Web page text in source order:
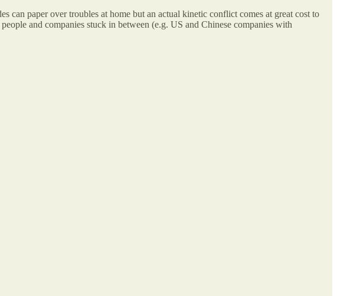
can paper over troubles at home but an actual kinetic conflict comes at great cost to
and companies stuck in between (e.g. US and Chinese companies with